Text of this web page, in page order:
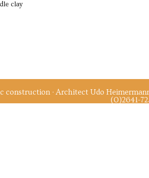
clay
construction · Architect Udo
(0)2641-